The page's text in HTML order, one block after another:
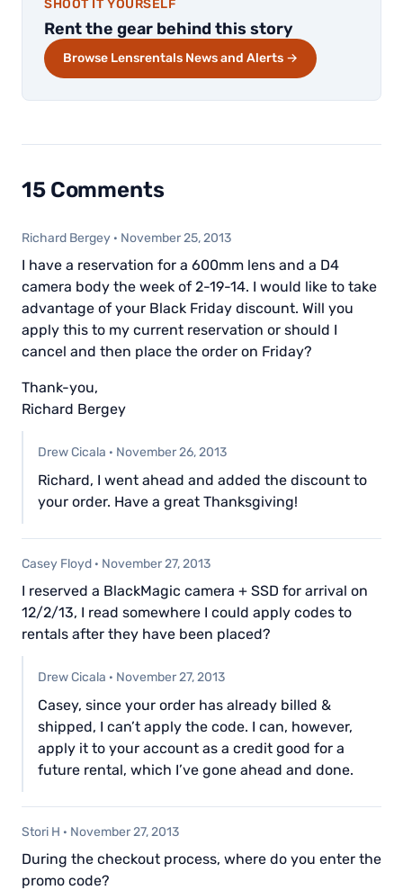
SHOOT IT YOURSELF
Rent the gear behind this story
Browse Lensrentals News and Alerts →
15 Comments
Richard Bergey · November 25, 2013
I have a reservation for a 600mm lens and a D4
camera body the week of 2-19-14. I would like to take
advantage of your Black Friday discount. Will you
apply this to my current reservation or should I
cancel and then place the order on Friday?
Thank-you,
Richard Bergey
Drew Cicala · November 26, 2013
Richard, I went ahead and added the discount to
your order. Have a great Thanksgiving!
Casey Floyd · November 27, 2013
I reserved a BlackMagic camera + SSD for arrival on
12/2/13, I read somewhere I could apply codes to
rentals after they have been placed?
Drew Cicala · November 27, 2013
Casey, since your order has already billed &
shipped, I can’t apply the code. I can, however,
apply it to your account as a credit good for a
future rental, which I’ve gone ahead and done.
Stori H · November 27, 2013
During the checkout process, where do you enter the
promo code?